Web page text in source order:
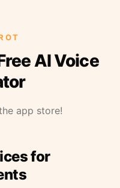
AI Voice
app store!
for